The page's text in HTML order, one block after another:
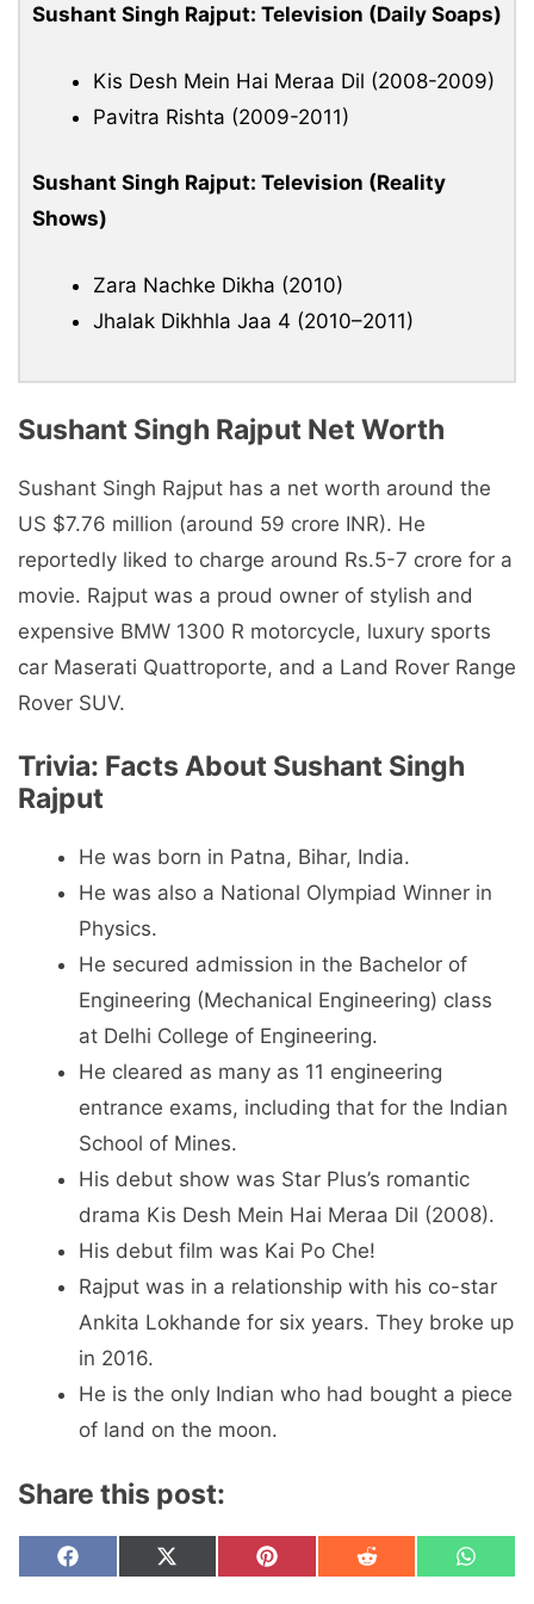
Sushant Singh Rajput: Television (Daily Soaps)
Kis Desh Mein Hai Meraa Dil (2008-2009)
Pavitra Rishta (2009-2011)
Sushant Singh Rajput: Television (Reality
Shows)
Zara Nachke Dikha (2010)
Jhalak Dikhhla Jaa 4 (2010–2011)
Sushant Singh Rajput Net Worth
Sushant Singh Rajput has a net worth around the
US $7.76 million (around 59 crore INR). He
reportedly liked to charge around Rs.5-7 crore for a
movie. Rajput was a proud owner of stylish and
expensive BMW 1300 R motorcycle, luxury sports
car Maserati Quattroporte, and a Land Rover Range
Rover SUV.
Trivia: Facts About Sushant Singh
Rajput
He was born in Patna, Bihar, India.
He was also a National Olympiad Winner in
Physics.
He secured admission in the Bachelor of
Engineering (Mechanical Engineering) class
at Delhi College of Engineering.
He cleared as many as 11 engineering
entrance exams, including that for the Indian
School of Mines.
His debut show was Star Plus’s romantic
drama Kis Desh Mein Hai Meraa Dil (2008).
His debut film was Kai Po Che!
Rajput was in a relationship with his co-star
Ankita Lokhande for six years. They broke up
in 2016.
He is the only Indian who had bought a piece
of land on the moon.
Share this post:
Share
on
F
Share
on
X
Share
on
P
Share
on
R
Share
on
W